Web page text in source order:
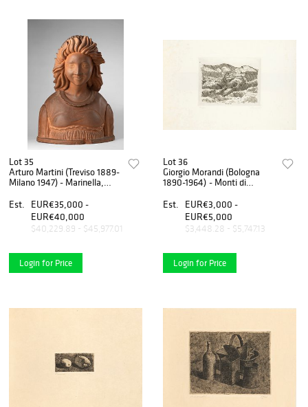
Lot 35
Arturo Martini (Treviso 1889-
Milano 1947) - Marinella,
Est.
EUR€35,000 -
EUR€40,000
$40,229.89 - $45,977.01
Login for Price
Lot 36
Giorgio Morandi (Bologna
1890-1964) - Monti di
Est.
EUR€3,000 -
EUR€5,000
$3,448.28 - $5,747.13
Login for Price